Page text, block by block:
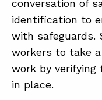
conversation of
identification to
with safeguards.
workers to take
work by verifying
in place.